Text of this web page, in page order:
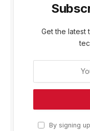
Get the latest
By signing